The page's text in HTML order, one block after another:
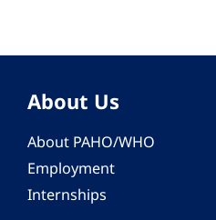
About Us
About PAHO/WHO
Employment
Internships